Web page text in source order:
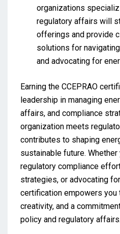
organizations
regulatory affairs will
offerings and provide
solutions for
and advocating for
Earning the CCEPRAO
leadership in managing
affairs, and compliance
organization meets
contributes to shaping
sustainable future.
regulatory compliance
strategies, or advocating
certification empowers
creativity, and a
policy and regulatory affairs.